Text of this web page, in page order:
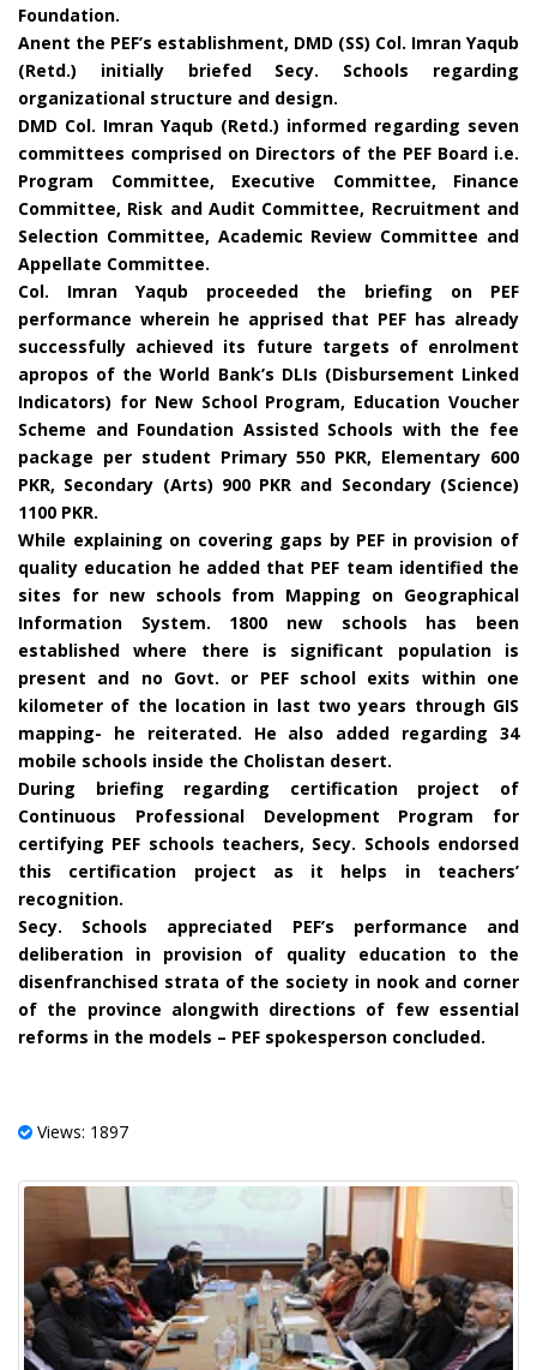
Foundation.
Anent the PEF’s establishment, DMD (SS) Col. Imran Yaqub
(Retd.) initially briefed Secy. Schools regarding
organizational structure and design.
DMD Col. Imran Yaqub (Retd.) informed regarding seven
committees comprised on Directors of the PEF Board i.e.
Program Committee, Executive Committee, Finance
Committee, Risk and Audit Committee, Recruitment and
Selection Committee, Academic Review Committee and
Appellate Committee.
Col. Imran Yaqub proceeded the briefing on PEF
performance wherein he apprised that PEF has already
successfully achieved its future targets of enrolment
apropos of the World Bank’s DLIs (Disbursement Linked
Indicators) for New School Program, Education Voucher
Scheme and Foundation Assisted Schools with the fee
package per student Primary 550 PKR, Elementary 600
PKR, Secondary (Arts) 900 PKR and Secondary (Science)
1100 PKR.
While explaining on covering gaps by PEF in provision of
quality education he added that PEF team identified the
sites for new schools from Mapping on Geographical
Information System. 1800 new schools has been
established where there is significant population is
present and no Govt. or PEF school exits within one
kilometer of the location in last two years through GIS
mapping- he reiterated. He also added regarding 34
mobile schools inside the Cholistan desert.
During briefing regarding certification project of
Continuous Professional Development Program for
certifying PEF schools teachers, Secy. Schools endorsed
this certification project as it helps in teachers’
recognition.
Secy. Schools appreciated PEF’s performance and
deliberation in provision of quality education to the
disenfranchised strata of the society in nook and corner
of the province alongwith directions of few essential
reforms in the models – PEF spokesperson concluded.
Views: 1897